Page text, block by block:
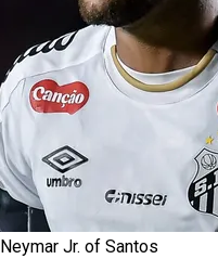
Neymar Jr. of Santos